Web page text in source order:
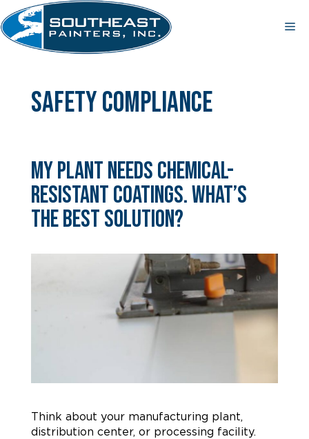
Skip
to
content
safety compliance
My Plant Needs Chemical-
Resistant Coatings. What’s
the Best Solution?
Think about your manufacturing plant,
distribution center, or processing facility.